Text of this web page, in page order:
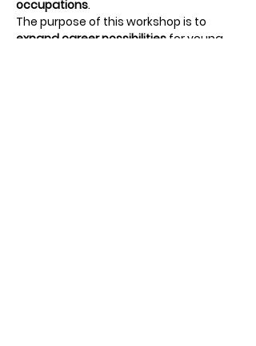
occupations.
The purpose of this workshop is to
expand career possibilities for young